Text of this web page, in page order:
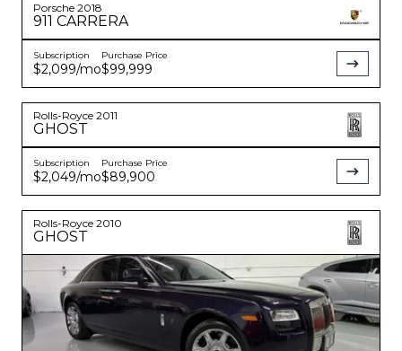
Porsche 2018
911 CARRERA
Subscription
$2,099/mo
Purchase Price
$99,999
Rolls-Royce 2011
GHOST
Subscription
$2,049/mo
Purchase Price
$89,900
Rolls-Royce 2010
GHOST